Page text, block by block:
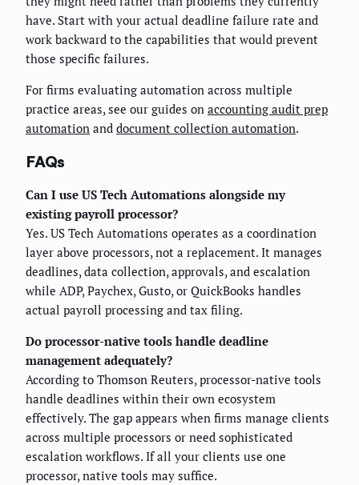
have. Start with your actual deadline failure rate and
work backward to the capabilities that would prevent
those specific failures.
For firms evaluating automation across multiple
practice areas, see our guides on accounting audit prep
automation and document collection automation.
FAQs
Can I use US Tech Automations alongside my
existing payroll processor?
Yes. US Tech Automations operates as a coordination
layer above processors, not a replacement. It manages
deadlines, data collection, approvals, and escalation
while ADP, Paychex, Gusto, or QuickBooks handles
actual payroll processing and tax filing.
Do processor-native tools handle deadline
management adequately?
According to Thomson Reuters, processor-native tools
handle deadlines within their own ecosystem
effectively. The gap appears when firms manage clients
across multiple processors or need sophisticated
escalation workflows. If all your clients use one
processor, native tools may suffice.